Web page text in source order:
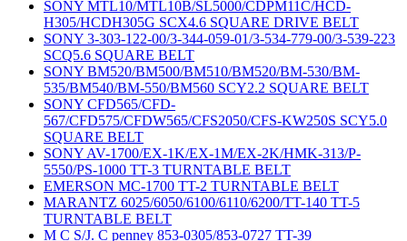
SONY MTL10/MTL10B/SL5000/CDPM11C/HCD-
H305/HCDH305G SCX4.6 SQUARE DRIVE BELT
SONY 3-303-122-00/3-344-059-01/3-534-779-00/3-539-223
SCQ5.6 SQUARE BELT
SONY BM520/BM500/BM510/BM520/BM-530/BM-
535/BM540/BM-550/BM560 SCY2.2 SQUARE BELT
SONY CFD565/CFD-
567/CFD575/CFDW565/CFS2050/CFS-KW250S SCY5.0
SQUARE BELT
SONY AV-1700/EX-1K/EX-1M/EX-2K/HMK-313/P-
5550/PS-1000 TT-3 TURNTABLE BELT
EMERSON MC-1700 TT-2 TURNTABLE BELT
MARANTZ 6025/6050/6100/6110/6200/TT-140 TT-5
TURNTABLE BELT
M C S/J. C penney 853-0305/853-0727 TT-39